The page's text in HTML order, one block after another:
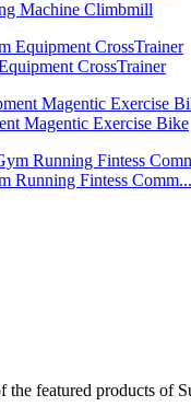
Machine Climbmill
CrossTrainer
Magentic Exercise Bike
Running Fintess Comm...
featured products of